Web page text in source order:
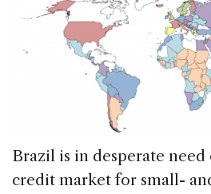
Brazil is in desperate
credit market for small-